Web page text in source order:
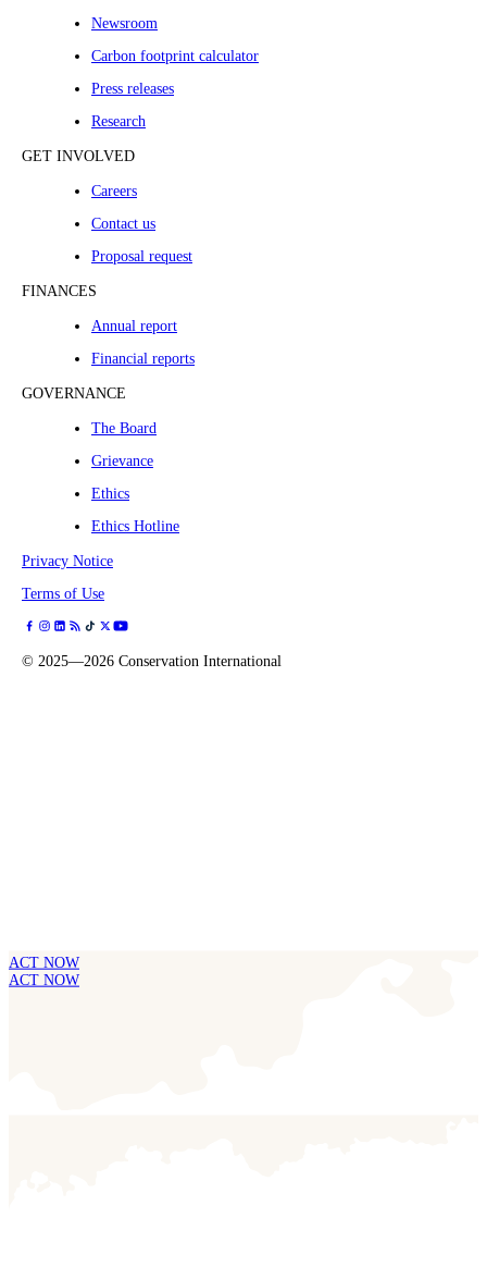
Newsroom
Carbon footprint calculator
Press releases
Research
GET INVOLVED
Careers
Contact us
Proposal request
FINANCES
Annual report
Financial reports
GOVERNANCE
The Board
Grievance
Ethics
Ethics Hotline
Privacy Notice
Terms of Use
© 2025—2026 Conservation International
ACT NOW
ACT NOW